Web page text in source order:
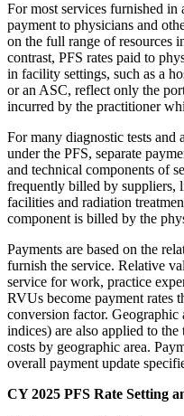
For most services furnished in
payment to physicians and
on the full range of resources
contrast, PFS rates paid to
in facility settings, such as a
or an ASC, reflect only the
incurred by the practitioner
For many diagnostic tests and
under the PFS, separate
and technical components of
frequently billed by suppliers,
facilities and radiation
component is billed by the
Payments are based on the
furnish the service. Relative
service for work, practice
RVUs become payment rates
conversion factor. Geographic
indices) are also applied to
costs by geographic area.
overall payment update
CY 2025 PFS Rate Setting